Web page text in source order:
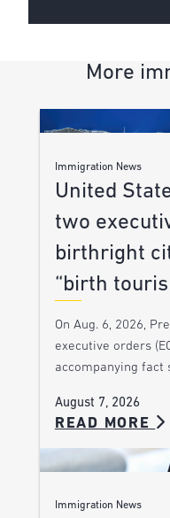
More
Immigration News
United
two
birthright
“birth
On Aug. 6, 2026,
executive orders
accompanying fact
August 7, 2026
READ MORE
Immigration News